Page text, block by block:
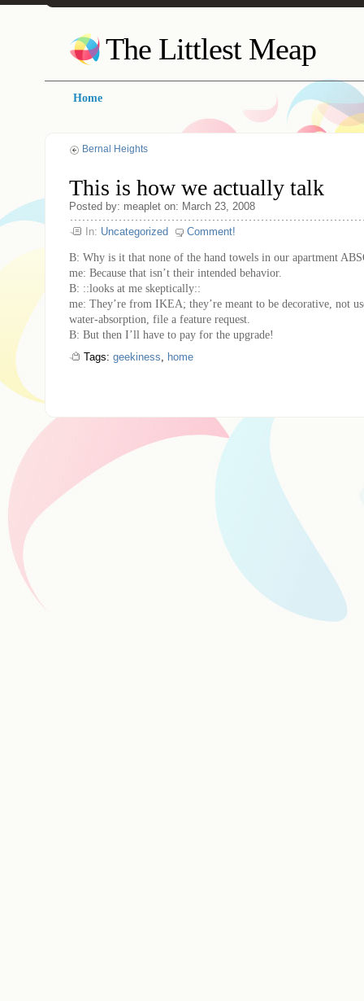
The Littlest Meap
Home
Bernal Heights
This is how we actually talk
Posted by: meaplet on: March 23, 2008
In: Uncategorized Comment!
B: Why is it that none of the hand towels in our apartment
me: Because that isn’t their intended behavior.
B: ::looks at me skeptically::
me: They’re from IKEA; they’re meant to be decorative, not
water-absorption, file a feature request.
B: But then I’ll have to pay for the upgrade!
Tags: geekiness home